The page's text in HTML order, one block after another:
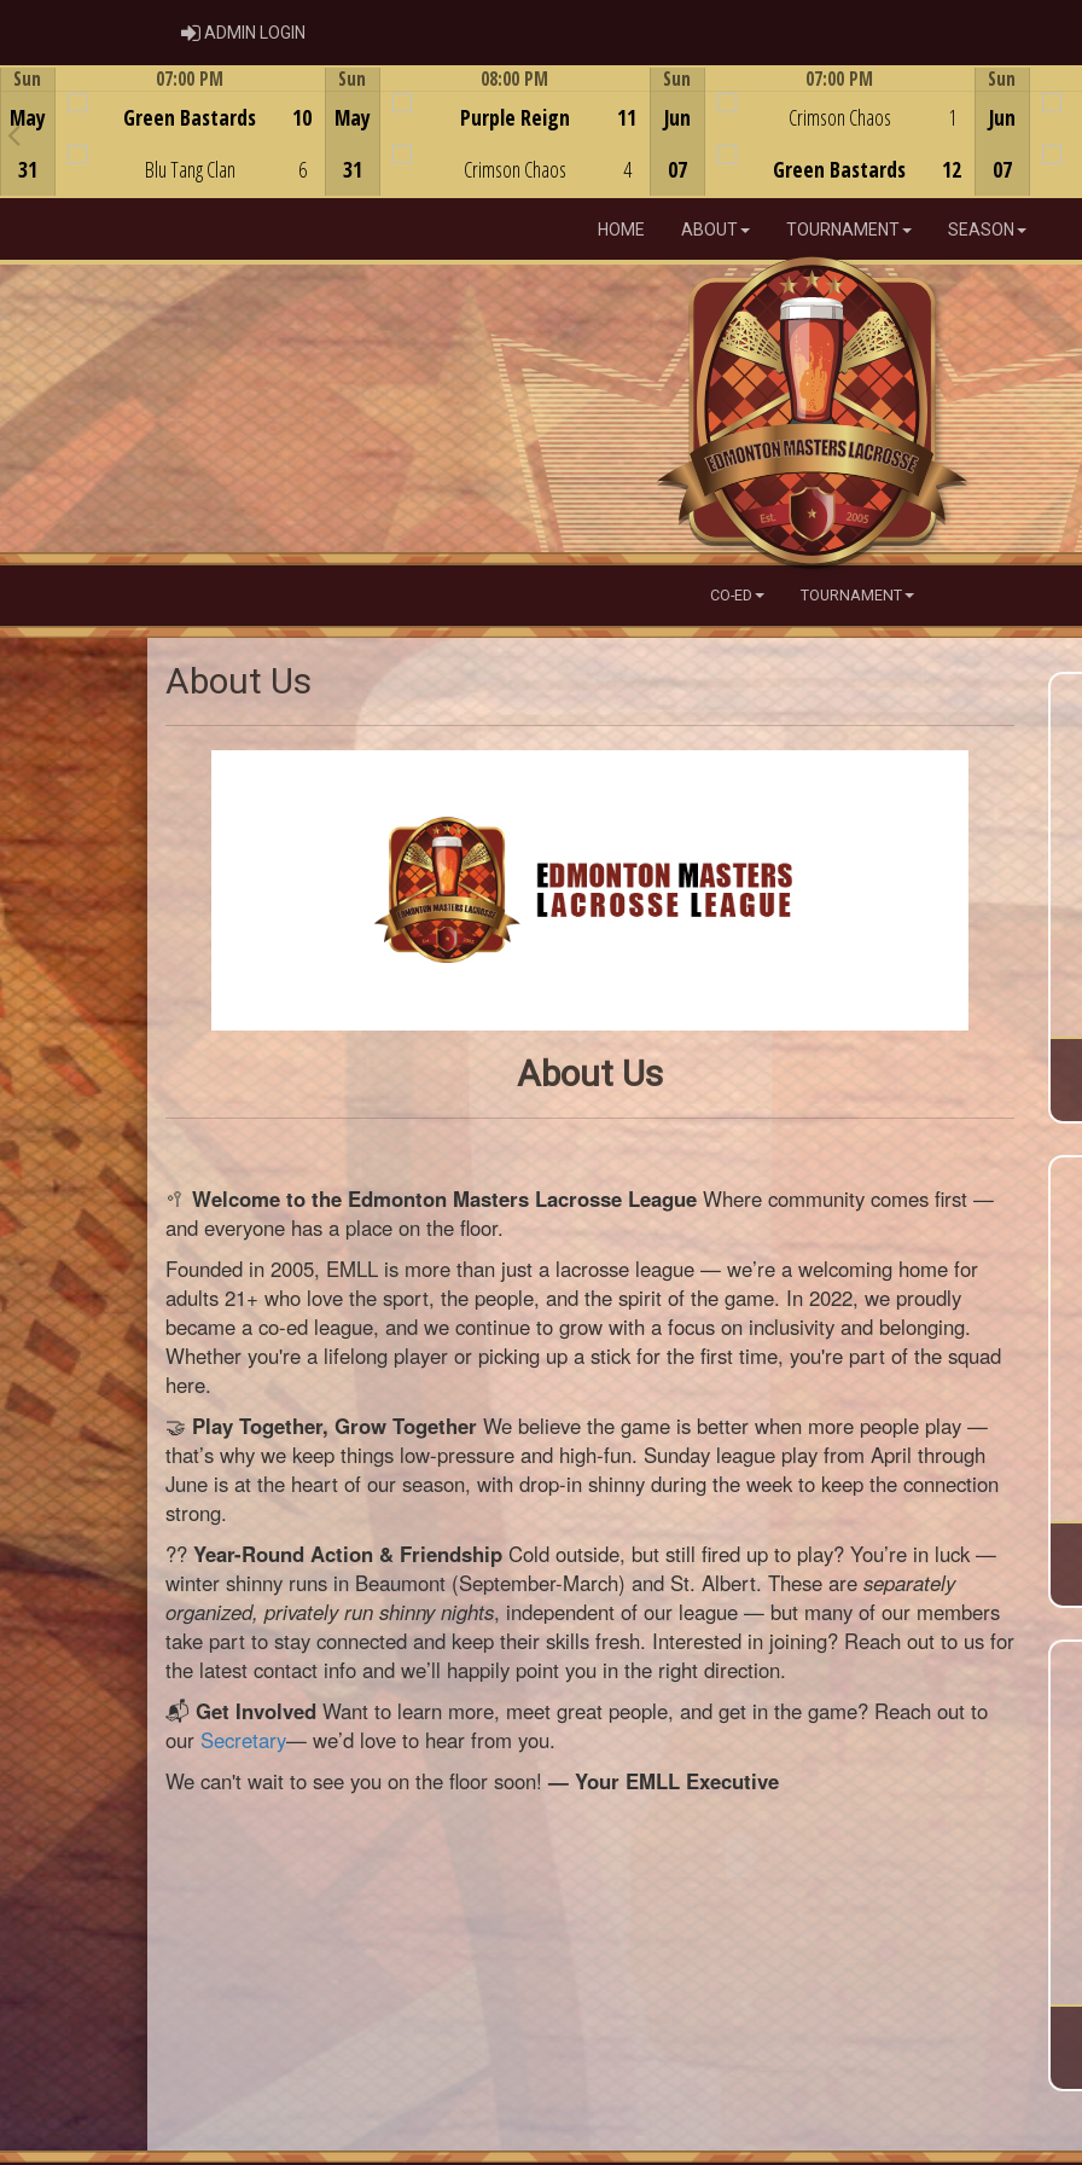
ADMIN LOGIN
Sun
May
31
07:00 PM
Green Bastards
Blu Tang Clan
10
6
Sun
May
31
08:00 PM
Purple Reign
Crimson Chaos
11
4
Sun
Jun
07
07:00 PM
Crimson Chaos
Green Bastards
1
12
Sun
Jun
07
HOME ABOUT TOURNAMENT SEASON
CO-ED TOURNAMENT
About Us
About Us
🥍 Welcome to the Edmonton Masters Lacrosse League Where community comes first —
and everyone has a place on the floor.
Founded in 2005, EMLL is more than just a lacrosse league — we’re a welcoming home for
adults 21+ who love the sport, the people, and the spirit of the game. In 2022, we proudly
became a co-ed league, and we continue to grow with a focus on inclusivity and belonging.
Whether you're a lifelong player or picking up a stick for the first time, you're part of the squad
here.
🤝 Play Together, Grow Together We believe the game is better when more people play —
that’s why we keep things low-pressure and high-fun. Sunday league play from April through
June is at the heart of our season, with drop-in shinny during the week to keep the connection
strong.
?? Year-Round Action & Friendship Cold outside, but still fired up to play? You’re in luck —
winter shinny runs in Beaumont (September-March) and St. Albert. These are separately
organized, privately run shinny nights, independent of our league — but many of our members
take part to stay connected and keep their skills fresh. Interested in joining? Reach out to us for
the latest contact info and we’ll happily point you in the right direction.
📬 Get InvolvedWant to learn more, meet great people, and get in the game? Reach out to
our Secretary— we’d love to hear from you.
We can't wait to see you on the floor soon!— Your EMLL Executive